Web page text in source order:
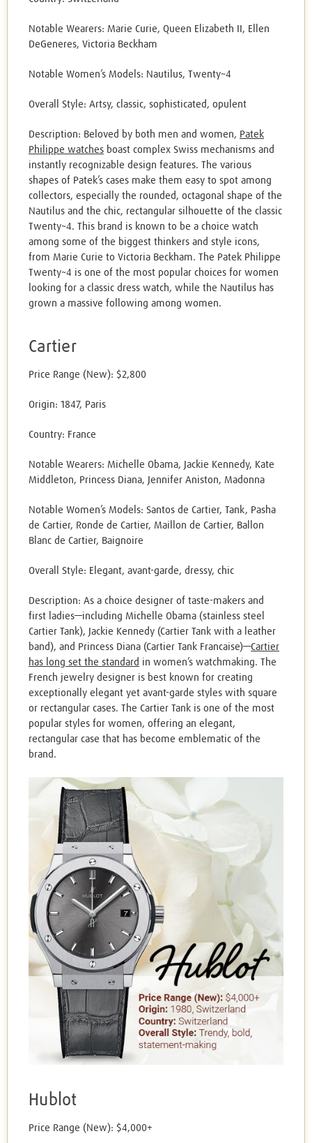
Notable Wearers: Marie Curie, Queen Elizabeth II, Ellen
DeGeneres, Victoria Beckham
Notable Women’s Models: Nautilus, Twenty~4
Overall Style: Artsy, classic, sophisticated, opulent
Description: Beloved by both men and women, Patek
Philippe watches boast complex Swiss mechanisms and
instantly recognizable design features. The various
shapes of Patek’s cases make them easy to spot among
collectors, especially the rounded, octagonal shape of the
Nautilus and the chic, rectangular silhouette of the classic
Twenty~4. This brand is known to be a choice watch
among some of the biggest thinkers and style icons,
from Marie Curie to Victoria Beckham. The Patek Philippe
Twenty~4 is one of the most popular choices for women
looking for a classic dress watch, while the Nautilus has
grown a massive following among women.
Cartier
Price Range (New): $2,800
Origin: 1847, Paris
Country: France
Notable Wearers: Michelle Obama, Jackie Kennedy, Kate
Middleton, Princess Diana, Jennifer Aniston, Madonna
Notable Women’s Models: Santos de Cartier, Tank, Pasha
de Cartier, Ronde de Cartier, Maillon de Cartier, Ballon
Blanc de Cartier, Baignoire
Overall Style: Elegant, avant-garde, dressy, chic
Description: As a choice designer of taste-makers and
first ladies—including Michelle Obama (stainless steel
Cartier Tank), Jackie Kennedy (Cartier Tank with a leather
band), and Princess Diana (Cartier Tank Francaise)—Cartier
has long set the standard in women’s watchmaking. The
French jewelry designer is best known for creating
exceptionally elegant yet avant-garde styles with square
or rectangular cases. The Cartier Tank is one of the most
popular styles for women, offering an elegant,
rectangular case that has become emblematic of the
brand.
Hublot
Price Range (New): $4,000+